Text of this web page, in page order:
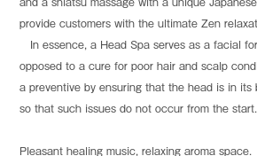
provide customers with the ultimate Zen
In essence, a Head Spa serves as a facial
opposed to a cure for poor hair and scalp
a preventive by ensuring that the head is in
so that such issues do not occur from the start.
Pleasant healing music, relaxing aroma space.